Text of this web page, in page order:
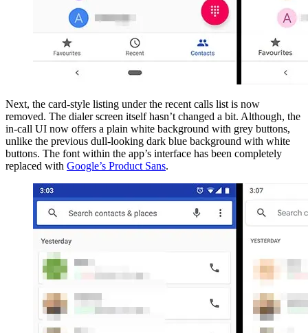
Next, the card-style listing under the recent calls list is now
removed. The dialer screen itself hasn’t changed a bit. Although, the
in-call UI now offers a plain white background with grey buttons,
unlike the previous dull-looking dark blue background with white
buttons. The font within the app’s interface has been completely
replaced with Google’s Product Sans.